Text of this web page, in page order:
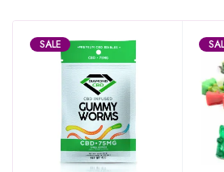
SALE